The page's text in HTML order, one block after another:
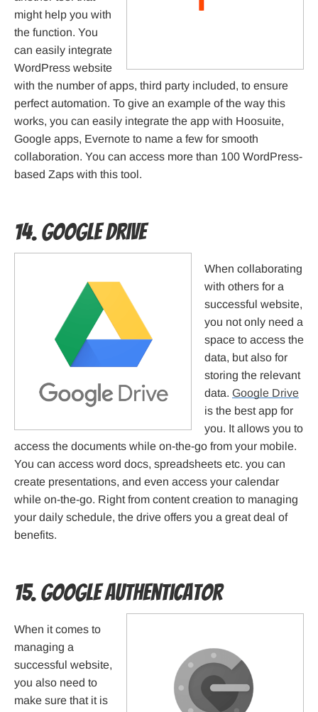
might help you with
the function. You
can easily integrate
WordPress website
with the number of apps, third party included, to ensure
perfect automation. To give an example of the way this
works, you can easily integrate the app with Hoosuite,
Google apps, Evernote to name a few for smooth
collaboration. You can access more than 100 WordPress-
based Zaps with this tool.
14. Google Drive
When collaborating
with others for a
successful website,
you not only need a
space to access the
data, but also for
storing the relevant
data. Google Drive
is the best app for
you. It allows you to
access the documents while on-the-go from your mobile.
You can access word docs, spreadsheets etc. you can
create presentations, and even access your calendar
while on-the-go. Right from content creation to managing
your daily schedule, the drive offers you a great deal of
benefits.
15. Google Authenticator
When it comes to
managing a
successful website,
you also need to
make sure that it is